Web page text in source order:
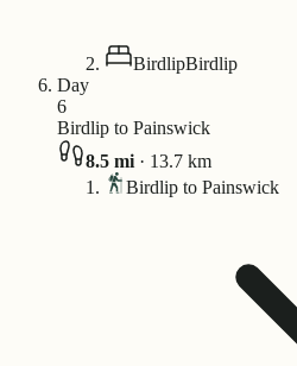
BirdlipBirdlip
Day
6
Birdlip to Painswick
8.5 mi · 13.7 km
Birdlip to Painswick